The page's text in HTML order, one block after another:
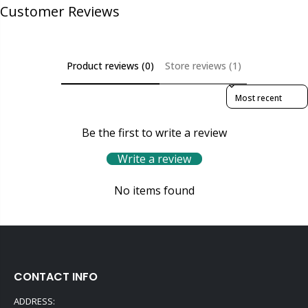
Customer Reviews
Product reviews (0) Store reviews (1)
Sort reviews by
Be the first to write a review
Write a review
No items found
CONTACT INFO
ADDRESS: